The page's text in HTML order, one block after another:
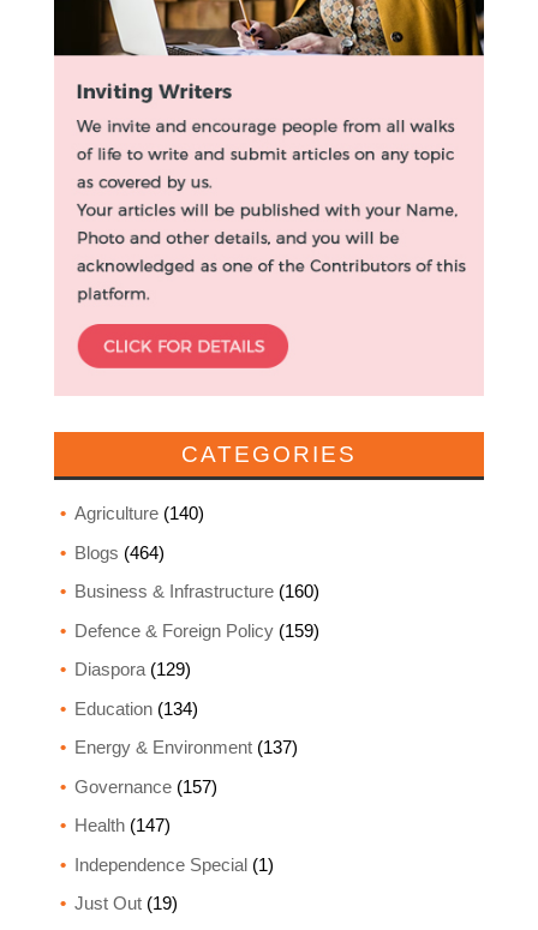
CATEGORIES
Agriculture(140)
Blogs (464)
Business & Infrastructure(160)
Defence & Foreign Policy(159)
Diaspora(129)
Education(134)
Energy & Environment(137)
Governance(157)
Health(147)
Independence Special(1)
Just Out(19)